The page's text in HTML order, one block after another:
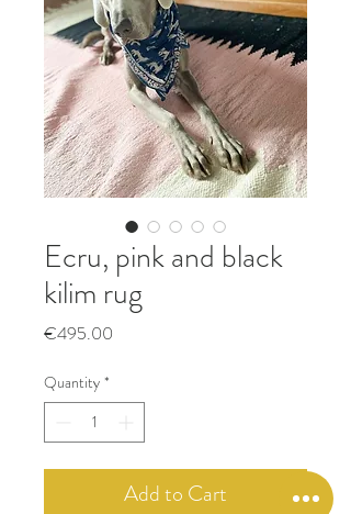
Ecru, pink and black
kilim rug
€495.00
Quantity *
Add to Cart